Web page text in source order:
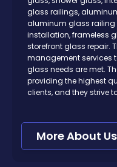
glass railings,
aluminum glass
installation, frameless
storefront glass repair.
management services
glass needs are met.
providing the highest
clients, and they strive
More About Us